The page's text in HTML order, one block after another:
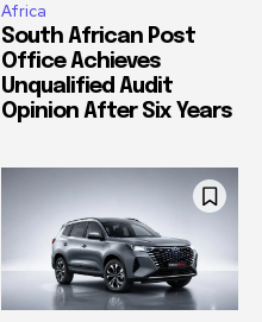
Africa
South African Post
Office Achieves
Unqualified Audit
Opinion After Six Years